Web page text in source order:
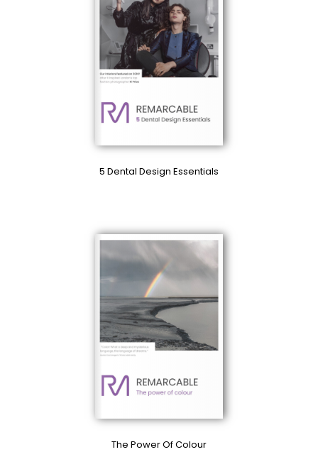
5 Dental Design Essentials
The Power Of Colour